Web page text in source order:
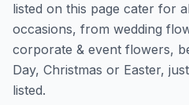
listed on this page cater for
occasions, from wedding
corporate & event flowers,
Day, Christmas or Easter,
listed.